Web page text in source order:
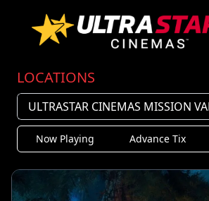
LOCATIONS
Now Playing Advance Tix